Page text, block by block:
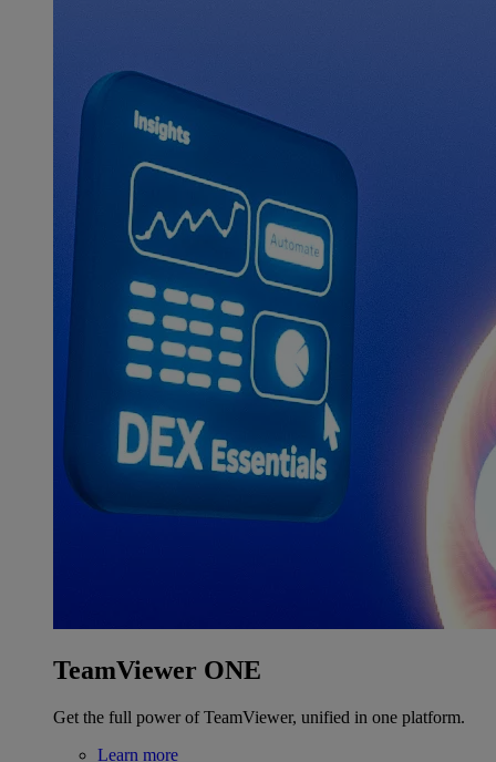
TeamViewer ONE
Get the full power of TeamViewer, unified in one platform.
Learn more